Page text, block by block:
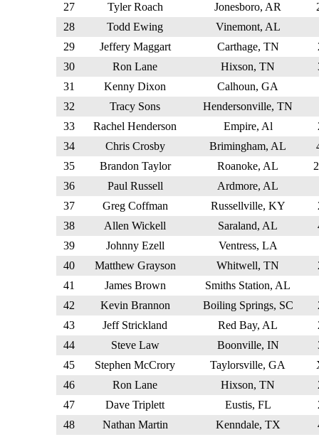
27
Tyler Roach Jonesboro, AR
28
Todd Ewing
Vinemont, AL
29
Jeffery Maggart Carthage, TN
30
Ron Lane Hixson, TN
31
Kenny Dixon
Calhoun, GA
32
Tracy Sons
Hendersonville, TN
33
Rachel Henderson Empire, Al
34
Chris Crosby Brimingham, AL
35
Brandon Taylor Roanoke, AL
36
Paul Russell
Ardmore, AL
37
Greg Coffman Russellville, KY
38
Allen Wickell Saraland, AL
39
Johnny Ezell
Ventress, LA
40
Matthew Grayson Whitwell, TN
41
James Brown
Smiths Station, AL
42
Kevin Brannon Boiling Springs, SC
43
Jeff Strickland Red Bay, AL
44
Steve Law Boonville, IN
45
Stephen McCrory Taylorsville, GA
46
Ron Lane Hixson, TN
47
Dave Triplett Eustis, FL
48
Nathan Martin Kenndale, TX